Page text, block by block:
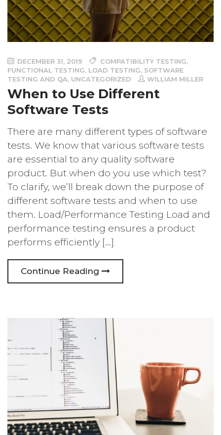
DECEMBER 31, 2019 COMPATIBILITY TESTING,
FUNCTIONAL TESTING, LOAD TESTING, SOFTWARE
TESTING AND QA, UNCATEGORIZED WILLIAM MILLER
When to Use Different
Software Tests
There are many different types of software
tests. We know that various software tests
are essential to any quality software
product. But when do you use which test?
To clarify, we’ll break down the purpose of
different software tests and when to use
them. Load/Performance Testing Load and
performance testing ensures a product
performs efficiently […]
Continue Reading